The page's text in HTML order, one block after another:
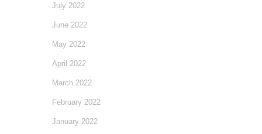
July 2022
June 2022
May 2022
April 2022
March 2022
February 2022
January 2022